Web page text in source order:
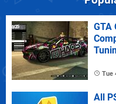
GTA
Tue
All